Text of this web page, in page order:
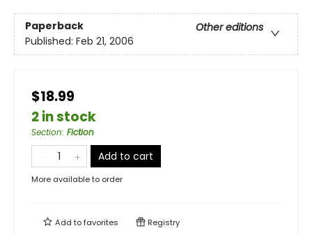
Paperback
Other editions
Published: Feb 21, 2006
$18.99
2 in stock
Section: Fiction
Add to cart
More available to order
Add tofavorites Registry